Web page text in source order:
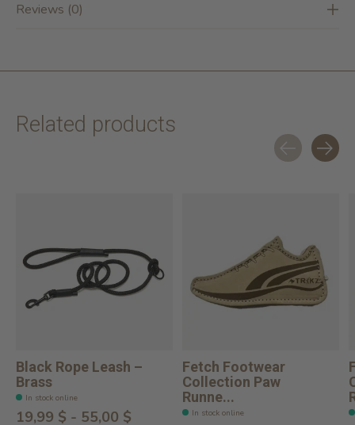
Reviews (0)
Related products
Black Rope Leash –
Brass
In stock online
19,99 $ - 55,00 $
Fetch Footwear
Collection Paw
Runne...
In stock online